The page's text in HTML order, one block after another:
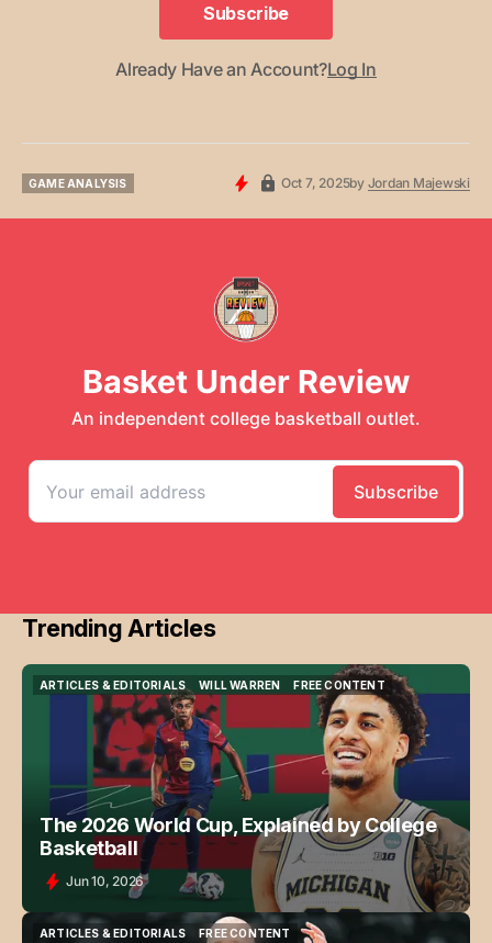
Subscribe
Subscribe
Already Have an Account?Log In
GAME ANALYSIS
Oct 7, 2025by Jordan Majewski
Trending Articles
ARTICLES & EDITORIALS
ARTICLES & EDITORIALS
WILL WARREN
WILL WARREN
FREE CONTENT
FREE CONTENT
The 2026 World Cup, Explained by College
Basketball
Jun 10, 2026
ARTICLES & EDITORIALS
FREE CONTENT